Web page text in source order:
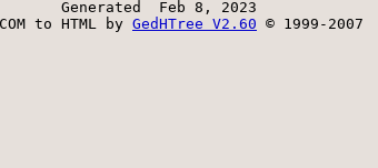
Generated  Feb 8, 2023
to HTML by GedHTree V2.60 © 1999-2007